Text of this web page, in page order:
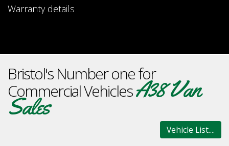
Warranty details
Bristol's Number one for
Commercial VehiclesA38 Van
Sales
Vehicle List....